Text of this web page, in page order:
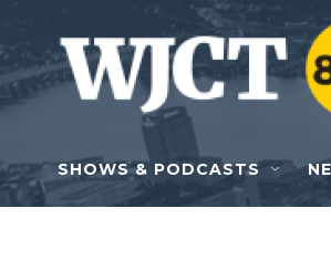
Skip to main content
SHOWS & PODCASTS